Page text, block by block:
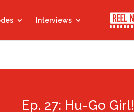
Interviews
Ep. 27: Hu-Go Girl!